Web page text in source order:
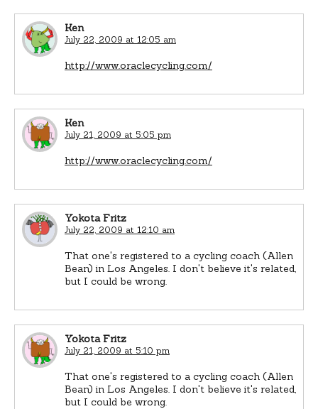
Ken
July 22, 2009 at 12:05 am
http://www.oraclecycling.com/
Ken
July 21, 2009 at 5:05 pm
http://www.oraclecycling.com/
Yokota Fritz
July 22, 2009 at 12:10 am
That one's registered to a cycling coach (Allen
Bean) in Los Angeles. I don't believe it's related,
but I could be wrong.
Yokota Fritz
July 21, 2009 at 5:10 pm
That one's registered to a cycling coach (Allen
Bean) in Los Angeles. I don't believe it's related,
but I could be wrong.